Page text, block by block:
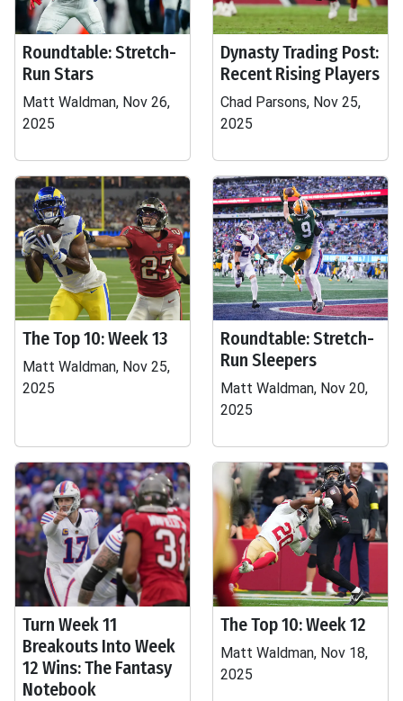
Roundtable: Stretch-
Run Stars
Matt Waldman, Nov 26,
2025
Dynasty Trading Post:
Recent Rising Players
Chad Parsons, Nov 25,
2025
The Top 10: Week 13
Matt Waldman, Nov 25,
2025
Roundtable: Stretch-
Run Sleepers
Matt Waldman, Nov 20,
2025
Turn Week 11
Breakouts Into Week
12 Wins: The Fantasy
Notebook
The Top 10: Week 12
Matt Waldman, Nov 18,
2025